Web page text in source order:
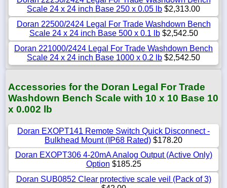
Scale 24 x 24 inch Base 250 x 0.05 lb $2,313.00
Doran 22500/2424 Legal For Trade Washdown Bench
Scale 24 x 24 inch Base 500 x 0.1 lb$2,542.50
Doran 221000/2424 Legal For Trade Washdown Bench
Scale 24 x 24 inch Base 1000 x 0.2 lb $2,542.50
Accessories for the Doran Legal For Trade
Washdown Bench Scale with 10 x 10 Base 10
x 0.002 lb
Doran EXOPT141 Remote Switch Quick Disconnect -
Bulkhead Mount (IP68 Rated) $178.20
Doran EXOPT306 4-20mA Analog Output (Active Only)
Option $185.25
Doran SUB0852 Clear protective scale veil (Pack of 3)